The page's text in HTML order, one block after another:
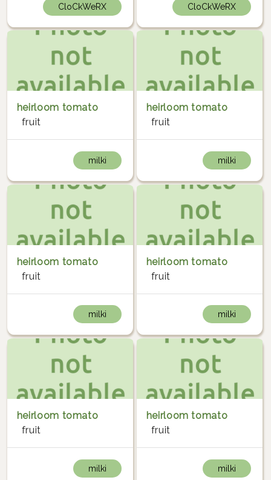
CloCkWeRX CloCkWeRX
heirloom tomato
fruit
milki
heirloom tomato
fruit
milki
heirloom tomato
fruit
milki
heirloom tomato
fruit
milki
heirloom tomato
fruit
milki
heirloom tomato
fruit
milki